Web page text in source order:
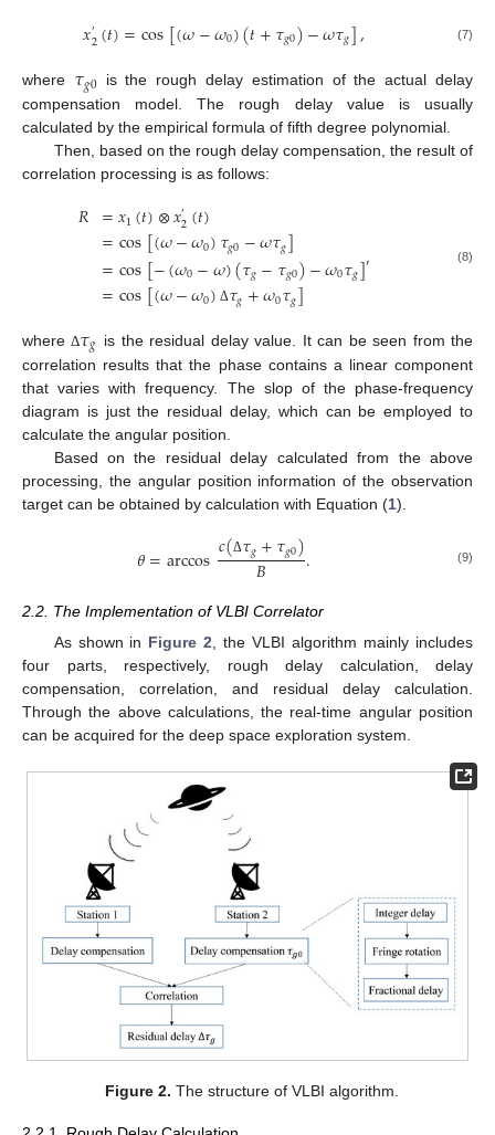
𝑥′2(𝑡)=cos[(𝜔−𝜔0)(𝑡+𝜏𝑔0)−𝜔𝜏𝑔], (7)
where 𝜏𝑔0is the rough delay estimation of the actual delay
compensation model. The rough delay value is usually
calculated by the empirical formula of fifth degree polynomial.
Then, based on the rough delay compensation, the result of
correlation processing is as follows:
𝑅 =𝑥1(𝑡)⊗𝑥′2(𝑡)
=cos[(𝜔−𝜔0)𝜏𝑔0−𝜔𝜏𝑔]
=cos[−(𝜔0−𝜔)(𝜏𝑔−𝜏𝑔0)−𝜔0𝜏𝑔]′
=cos[(𝜔−𝜔0) Δ𝜏𝑔+𝜔0𝜏𝑔]
(8)
whereΔ𝜏𝑔 is the residual delay value. It can be seen from the
correlation results that the phase contains a linear component
that varies with frequency. The slop of the phase-frequency
diagram is just the residual delay, which can be employed to
calculate the angular position.
Based on the residual delay calculated from the above
processing, the angular position information of the observation
target can be obtained by calculation with Equation (1).
𝜃=arccos𝑐(Δ𝜏𝑔+𝜏𝑔0)
𝐵 . (9)
2.2. The Implementation of VLBI Correlator
As shown in Figure 2 , the VLBI algorithm mainly includes
four parts, respectively, rough delay calculation, delay
compensation, correlation, and residual delay calculation.
Through the above calculations, the real-time angular position
can be acquired for the deep space exploration system.
Figure 2. The structure of VLBI algorithm.